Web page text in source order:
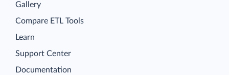
Gallery
Compare ETL Tools
Learn
Support Center
Documentation